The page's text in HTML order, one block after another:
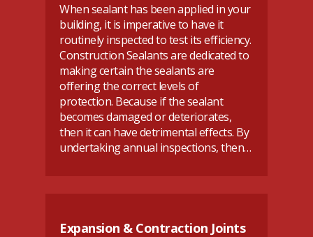
When sealant has been applied in your
building, it is imperative to have it
routinely inspected to test its efficiency.
Construction Sealants are dedicated to
making certain the sealants are
offering the correct levels of
protection. Because if the sealant
becomes damaged or deteriorates,
then it can have detrimental effects. By
undertaking annual inspections, then…
Expansion & Contraction Joints